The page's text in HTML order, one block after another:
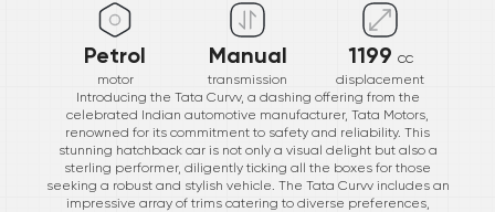
Petrol
motor
Manual
transmission
1199 cc
displacement
Introducing the Tata Curvv, a dashing offering from the
celebrated Indian automotive manufacturer, Tata Motors,
renowned for its commitment to safety and reliability. This
stunning hatchback car is not only a visual delight but also a
sterling performer, diligently ticking all the boxes for those
seeking a robust and stylish vehicle. The Tata Curvv includes an
impressive array of trims catering to diverse preferences,